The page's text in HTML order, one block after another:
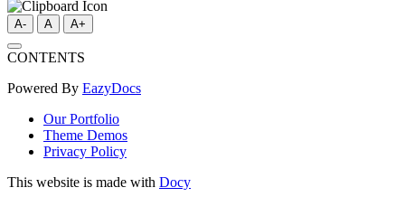
A- A A+
CONTENTS
Powered By EazyDocs
Our Portfolio
Theme Demos
Privacy Policy
This website is made with Docy